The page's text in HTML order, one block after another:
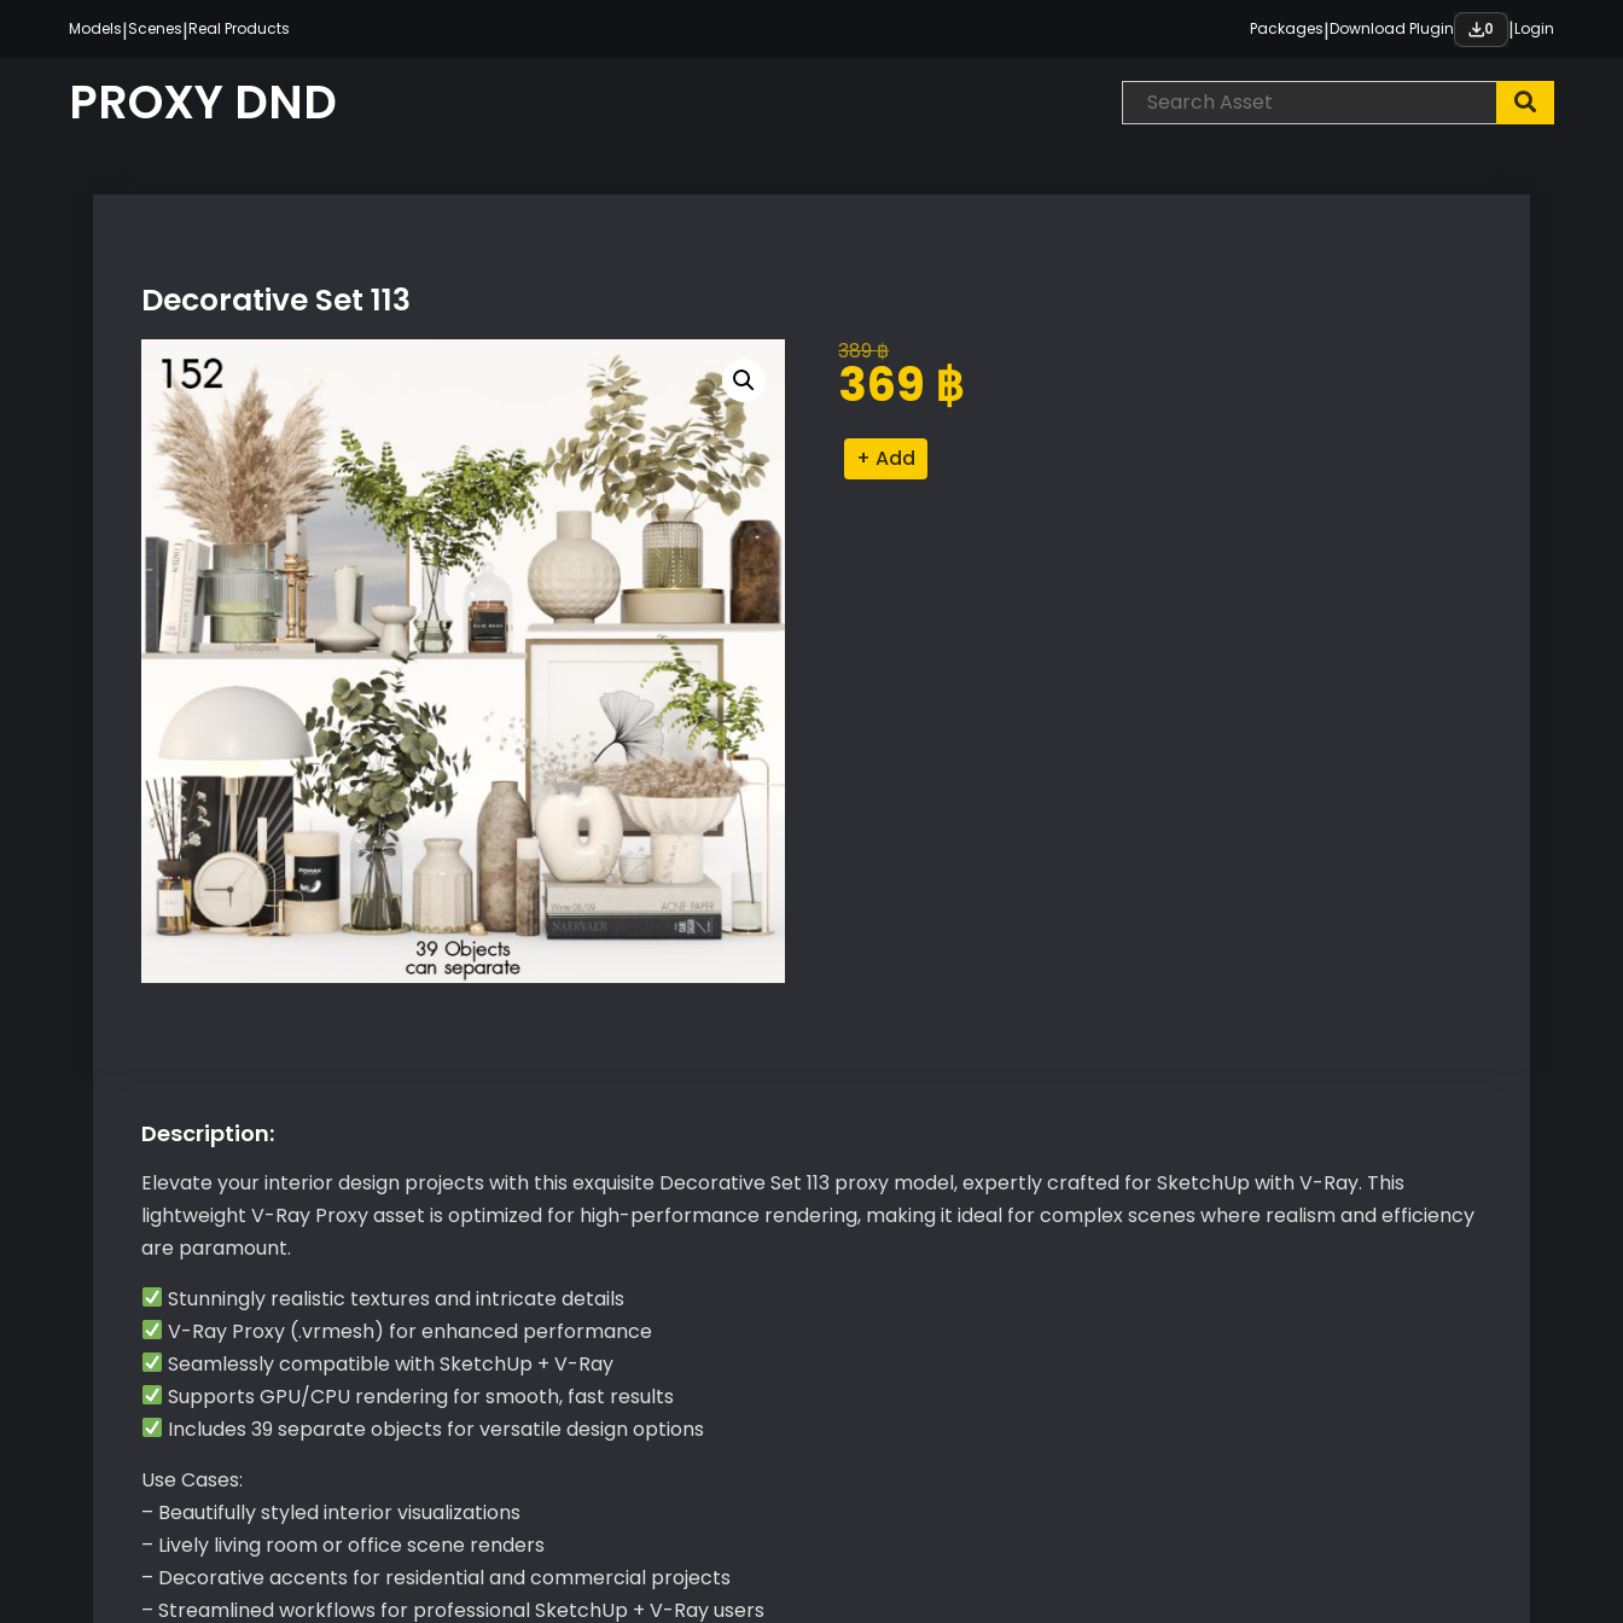
content
Models|Scenes|Real Products Packages|Download Plugin 0 |Login
PROXY DND
Decorative Set 113
389฿
Original
price
389 ฿.
369 ฿
Current
price
369 ฿.
Decorative
Set
Description:
Elevate your interior design projects with this exquisite Decorative Set 113 proxy model, expertly crafted for SketchUp with V-Ray. This
lightweight V-Ray Proxy asset is optimized for high-performance rendering, making it ideal for complex scenes where realism and efficiency
are paramount.
Stunningly realistic textures and intricate details
V-Ray Proxy (.vrmesh) for enhanced performance
Seamlessly compatible with SketchUp + V-Ray
Supports GPU/CPU rendering for smooth, fast results
Includes 39 separate objects for versatile design options
Use Cases:
– Beautifully styled interior visualizations
– Lively living room or office scene renders
– Decorative accents for residential and commercial projects
– Streamlined workflows for professional SketchUp + V-Ray users